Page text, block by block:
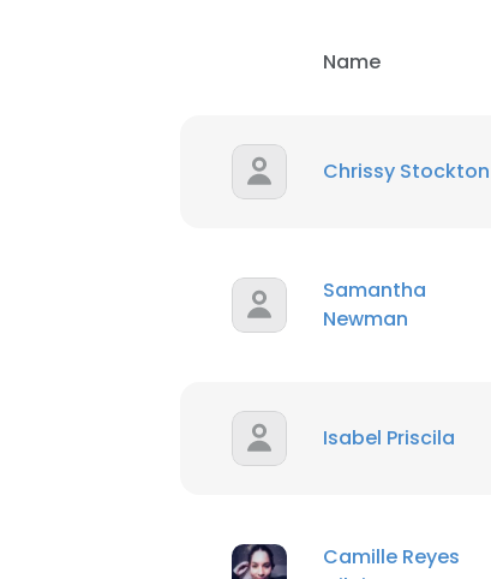
Name
Chrissy Stockton
Samantha
Newman
Isabel Priscila
Camille Reyes